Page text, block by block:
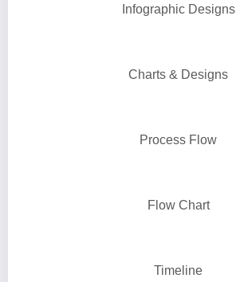
Infographic Designs
Charts & Designs
Process Flow
Flow Chart
Timeline